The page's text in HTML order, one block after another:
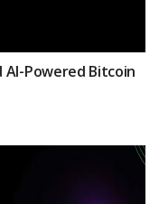
Powered Bitcoin